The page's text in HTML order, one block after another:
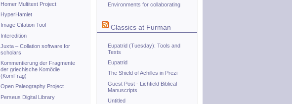
Homer Multitext Project
HyperHamlet
Image Citation Tool
Interedition
Juxta – Collation software for
scholars
Kommentierung der Fragmente
der griechische Komödie
(KomFrag)
Open Paleography Project
Perseus Digital Library
Environments for collaborating
Classics at Furman
Eupatrid (Tuesday): Tools and
Texts
Eupatrid
The Shield of Achilles in Prezi
Guest Post - Lichfield Biblical
Manuscripts
Untitled